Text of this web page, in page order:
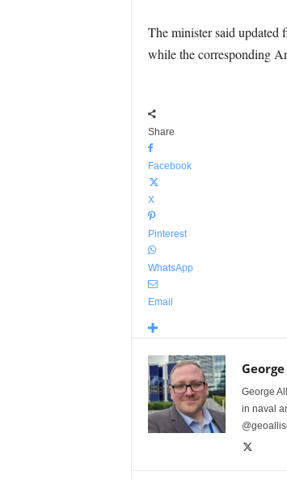
The minister said updated
while the corresponding
Share
Facebook
X
Pinterest
WhatsApp
Email
George
in naval